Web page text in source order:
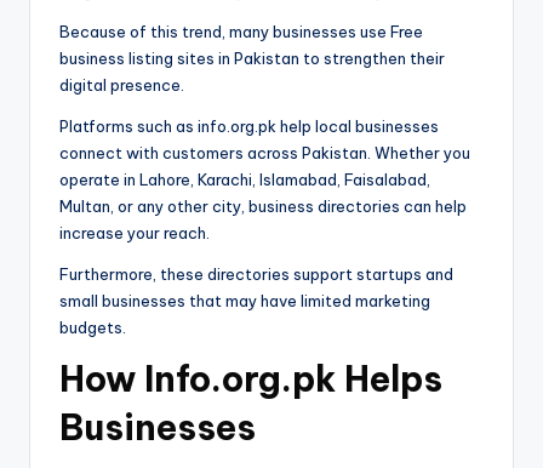
Because of this trend, many businesses use Free
business listing sites in Pakistan to strengthen their
digital presence.
Platforms such as info.org.pk help local businesses
connect with customers across Pakistan. Whether you
operate in Lahore, Karachi, Islamabad, Faisalabad,
Multan, or any other city, business directories can help
increase your reach.
Furthermore, these directories support startups and
small businesses that may have limited marketing
budgets.
How Info.org.pk Helps
Businesses